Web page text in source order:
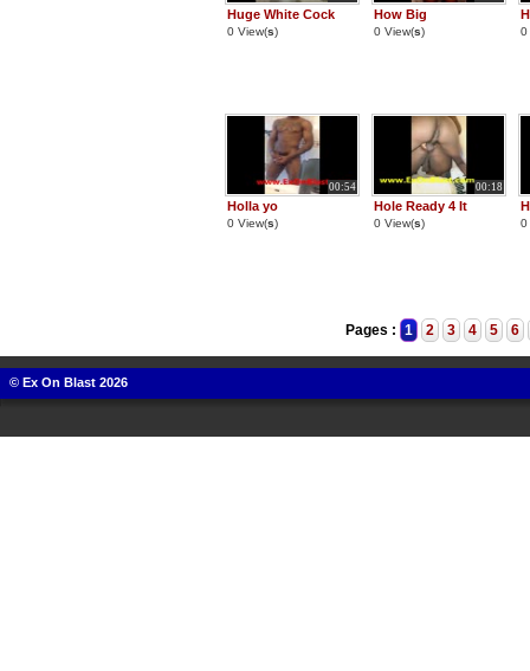
Huge White Cock
0 View(s)
How Big
0 View(s) 0
00:54
Holla yo
0 View(s)
00:18
Hole Ready 4 It
0 View(s) 0
Pages : 1 2 3 4 5 6
© Ex On Blast 2026